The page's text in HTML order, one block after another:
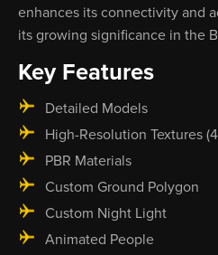
enhances its connectivity and
its growing significance in the
Key Features
Detailed Models
High-Resolution Textures
PBR Materials
Custom Ground Polygon
Custom Night Light
Animated People